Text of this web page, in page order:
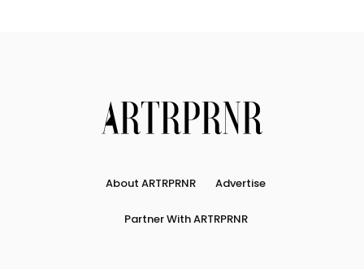
About ARTRPRNR Advertise
Partner With ARTRPRNR